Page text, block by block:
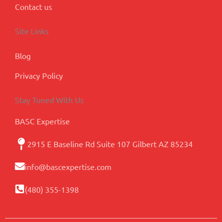
Contact us
Site Links
Blog
Privacy Policy
Stay Tuned With Us
BASC Expertise
2915 E Baseline Rd Suite 107 Gilbert AZ 85234
info@bascexpertise.com
(480) 355-1398